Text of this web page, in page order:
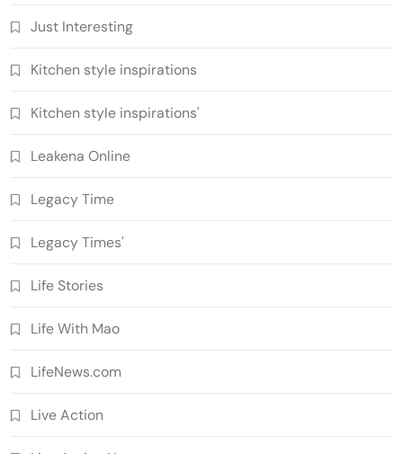
Just Interesting
Kitchen style inspirations
Kitchen style inspirations'
Leakena Online
Legacy Time
Legacy Times'
Life Stories
Life With Mao
LifeNews.com
Live Action